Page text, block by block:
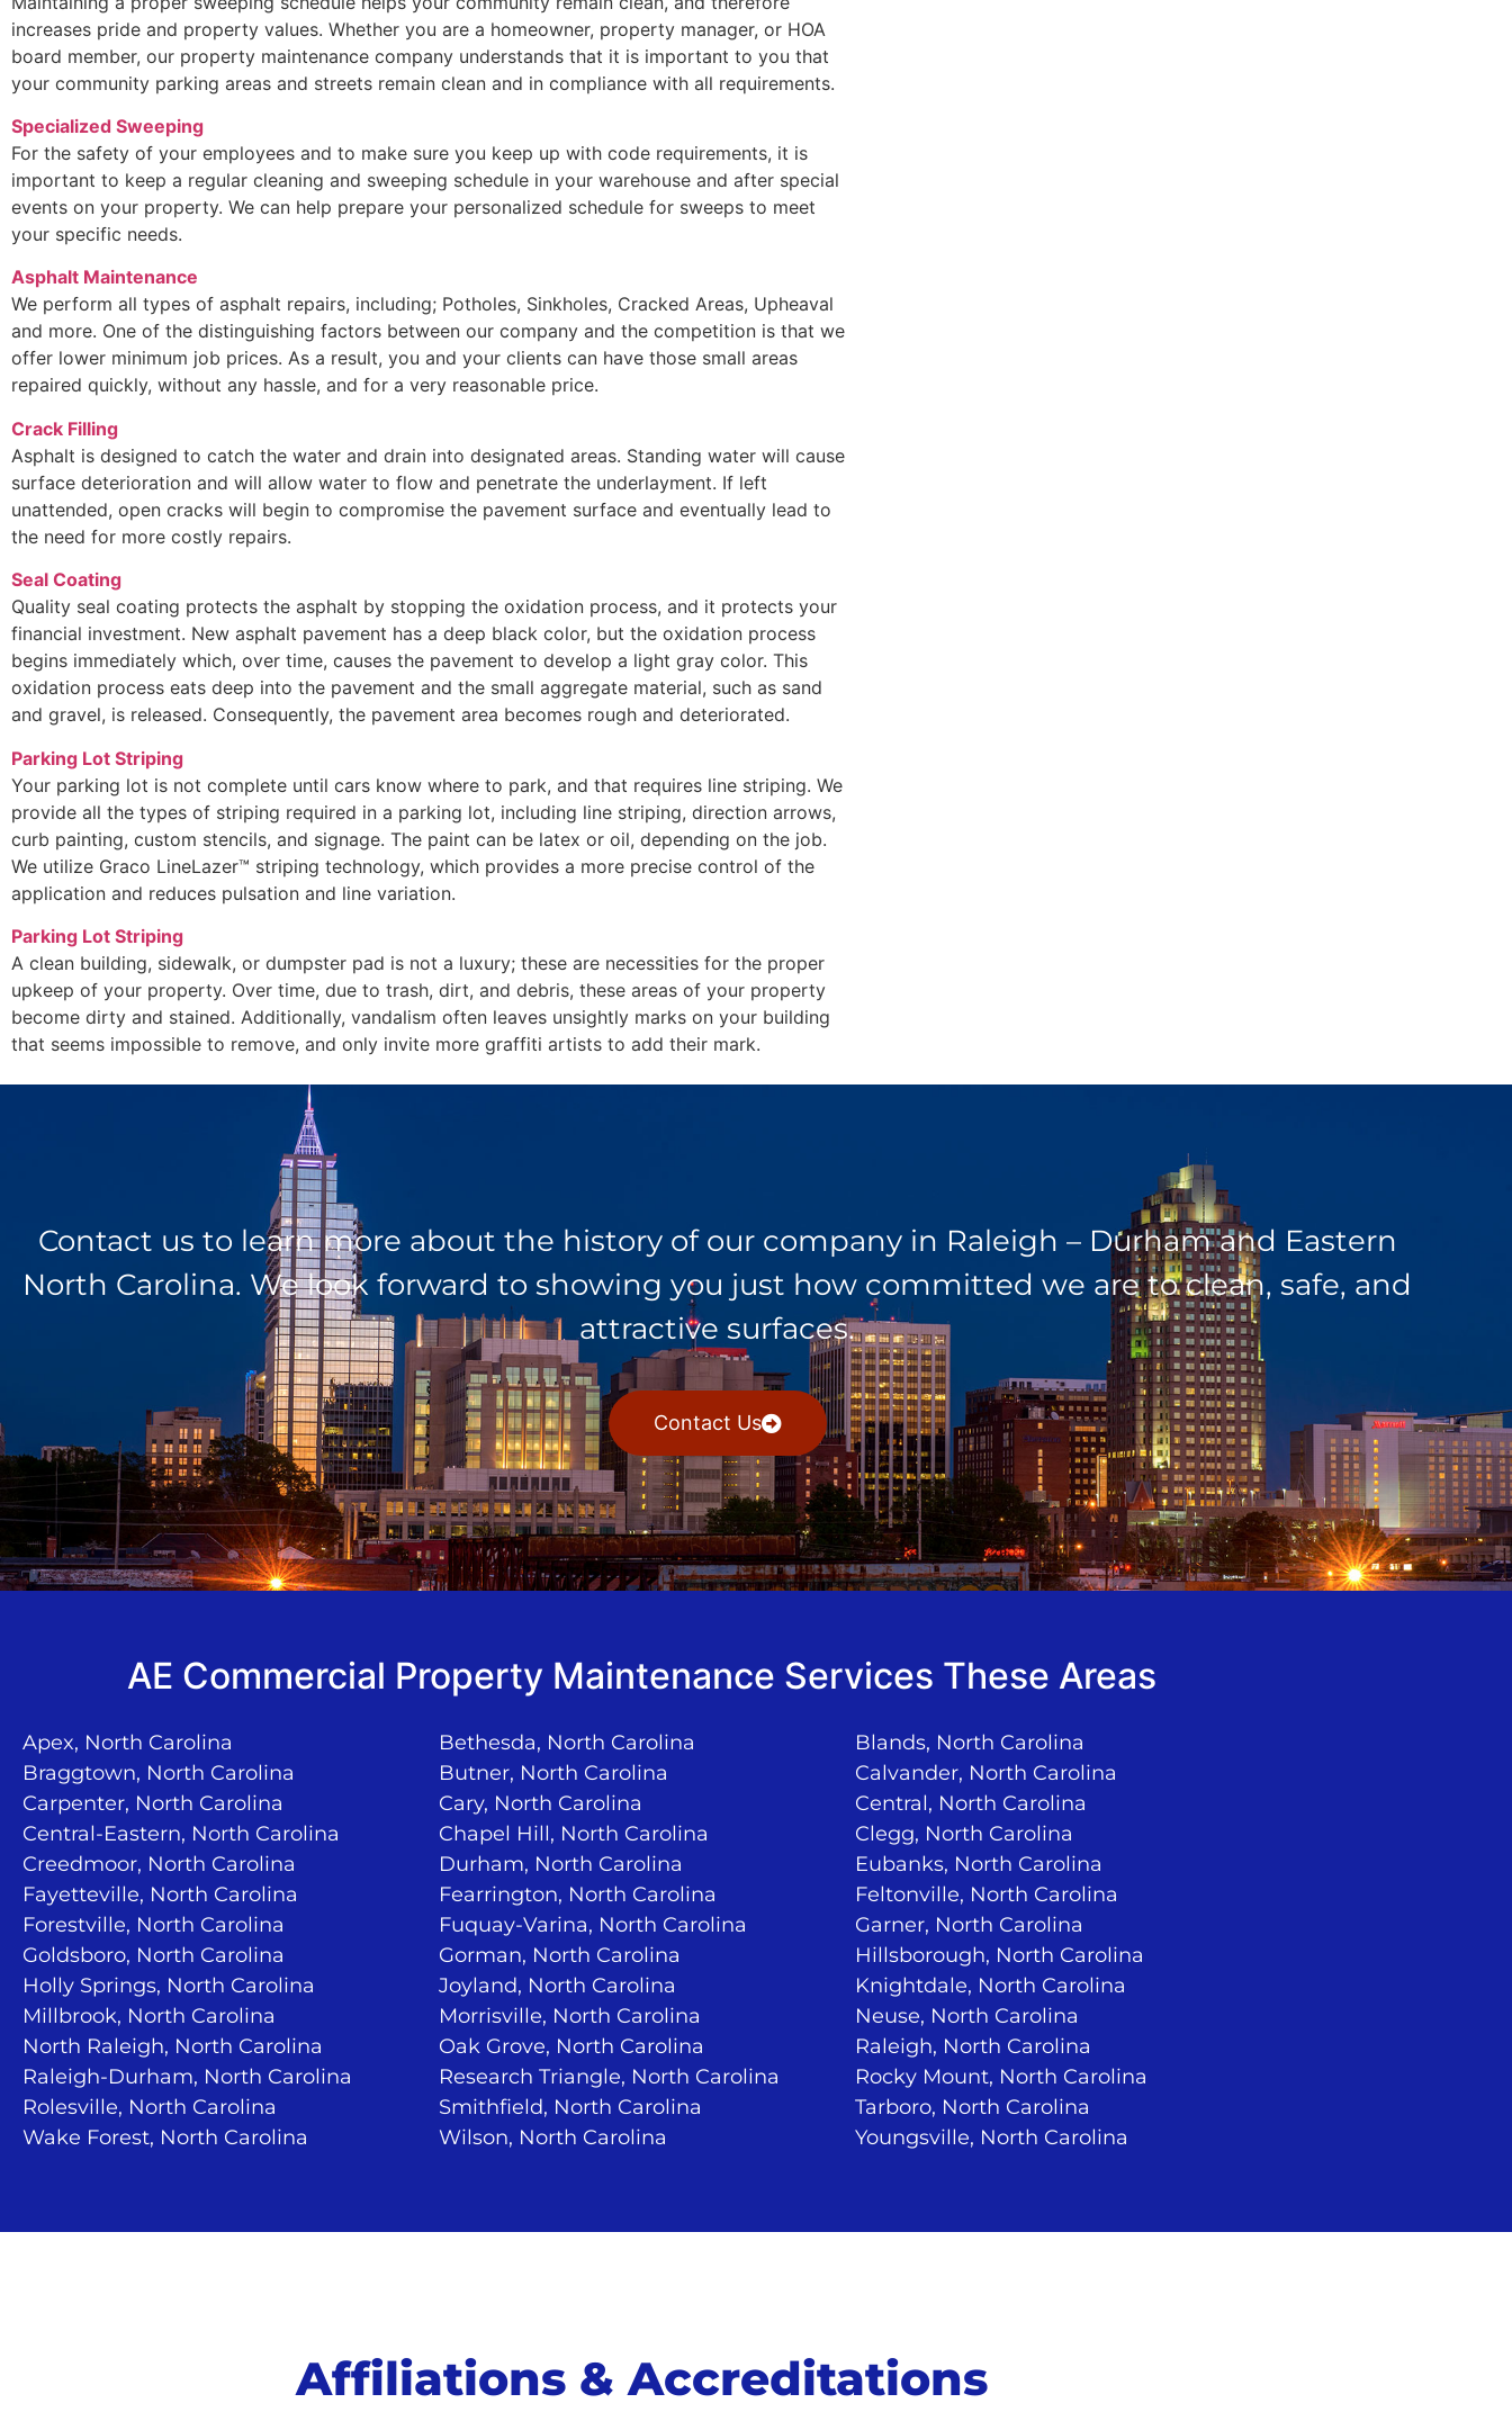
increases pride and property values. Whether you are a homeowner, property manager, or HOA
board member, our property maintenance company understands that it is important to you that
your community parking areas and streets remain clean and in compliance with all requirements.
Specialized Sweeping
For the safety of your employees and to make sure you keep up with code requirements, it is
important to keep a regular cleaning and sweeping schedule in your warehouse and after special
events on your property. We can help prepare your personalized schedule for sweeps to meet
your specific needs.
Asphalt Maintenance
We perform all types of asphalt repairs, including; Potholes, Sinkholes, Cracked Areas, Upheaval
and more. One of the distinguishing factors between our company and the competition is that we
offer lower minimum job prices. As a result, you and your clients can have those small areas
repaired quickly, without any hassle, and for a very reasonable price.
Crack Filling
Asphalt is designed to catch the water and drain into designated areas. Standing water will cause
surface deterioration and will allow water to flow and penetrate the underlayment. If left
unattended, open cracks will begin to compromise the pavement surface and eventually lead to
the need for more costly repairs.
Seal Coating
Quality seal coating protects the asphalt by stopping the oxidation process, and it protects your
financial investment. New asphalt pavement has a deep black color, but the oxidation process
begins immediately which, over time, causes the pavement to develop a light gray color. This
oxidation process eats deep into the pavement and the small aggregate material, such as sand
and gravel, is released. Consequently, the pavement area becomes rough and deteriorated.
Parking Lot Striping
Your parking lot is not complete until cars know where to park, and that requires line striping. We
provide all the types of striping required in a parking lot, including line striping, direction arrows,
curb painting, custom stencils, and signage. The paint can be latex or oil, depending on the job.
We utilize Graco LineLazer™ striping technology, which provides a more precise control of the
application and reduces pulsation and line variation.
Parking Lot Striping
A clean building, sidewalk, or dumpster pad is not a luxury; these are necessities for the proper
upkeep of your property. Over time, due to trash, dirt, and debris, these areas of your property
become dirty and stained. Additionally, vandalism often leaves unsightly marks on your building
that seems impossible to remove, and only invite more graffiti artists to add their mark.
Contact us to learn more about the history of our company in Raleigh – Durham and Eastern
North Carolina. We look forward to showing you just how committed we are to clean, safe, and
attractive surfaces.
Contact Us
AE Commercial Property Maintenance Services These Areas
Apex, North Carolina Bethesda, North Carolina
Blands, North Carolina
Braggtown, North Carolina
Butner, North Carolina
Calvander, North Carolina
Carpenter, North Carolina
Cary, North Carolina
Central, North Carolina
Central-Eastern, North Carolina
Chapel Hill, North Carolina
Clegg, North Carolina
Creedmoor, North Carolina
Durham, North Carolina
Eubanks, North Carolina
Fayetteville, North Carolina
Fearrington, North Carolina
Feltonville, North Carolina
Forestville, North Carolina
Fuquay-Varina, North Carolina
Garner, North Carolina
Goldsboro, North Carolina
Gorman, North Carolina
Hillsborough, North Carolina
Holly Springs, North Carolina
Joyland, North Carolina
Knightdale, North Carolina
Millbrook, North Carolina
Morrisville, North Carolina
Neuse, North Carolina
North Raleigh, North Carolina
Oak Grove, North Carolina
Raleigh, North Carolina
Raleigh-Durham, North Carolina
Research Triangle, North Carolina
Rocky Mount, North Carolina
Rolesville, North Carolina
Smithfield, North Carolina
Tarboro, North Carolina
Wake Forest, North Carolina
Wilson, North Carolina Youngsville, North Carolina
Affiliations & Accreditations